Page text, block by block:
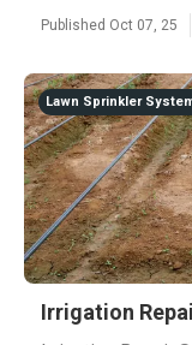
Published Oct 07, 25
Lawn Sprinkler
Irrigation